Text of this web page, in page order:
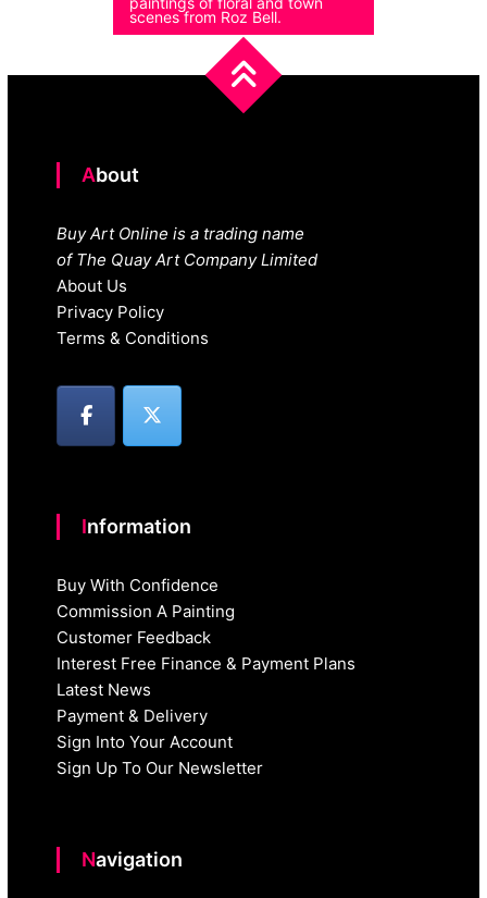
scenes from Roz Bell.
About
Buy Art Online is a trading name
of The Quay Art Company Limited
About Us
Privacy Policy
Terms & Conditions
Information
Buy With Confidence
Commission A Painting
Customer Feedback
Interest Free Finance & Payment Plans
Latest News
Payment & Delivery
Sign Into Your Account
Sign Up To Our Newsletter
Navigation